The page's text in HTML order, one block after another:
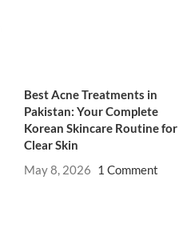
Best Acne Treatments in
Pakistan: Your Complete
Korean Skincare Routine for
Clear Skin
May 8, 2026 1 Comment